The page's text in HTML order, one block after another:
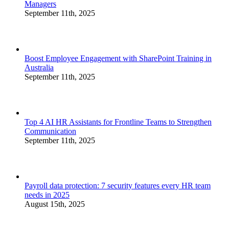
Managers
September 11th, 2025
Boost Employee Engagement with SharePoint Training in
Australia
September 11th, 2025
Top 4 AI HR Assistants for Frontline Teams to Strengthen
Communication
September 11th, 2025
Payroll data protection: 7 security features every HR team
needs in 2025
August 15th, 2025